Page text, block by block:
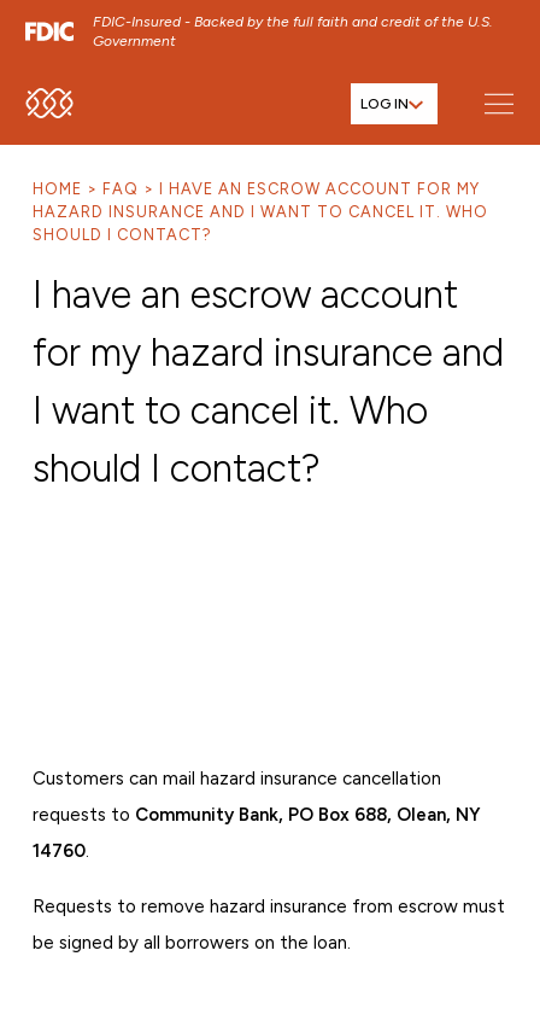
FDIC-Insured - Backed by the full faith and credit of the U.S.
Government
SKIP TO MAIN MENU
SKIP TO FOOTER CONTENT
LOG IN
HOME FAQ
I HAVE AN ESCROW ACCOUNT FOR MY
HAZARD INSURANCE AND I WANT TO CANCEL IT. WHO
SHOULD I CONTACT?
I have an escrow account
for my hazard insurance and
I want to cancel it. Who
should I contact?
Customers can mail hazard insurance cancellation
requests to Community Bank, PO Box 688, Olean, NY
14760.
Requests to remove hazard insurance from escrow must
be signed by all borrowers on the loan.